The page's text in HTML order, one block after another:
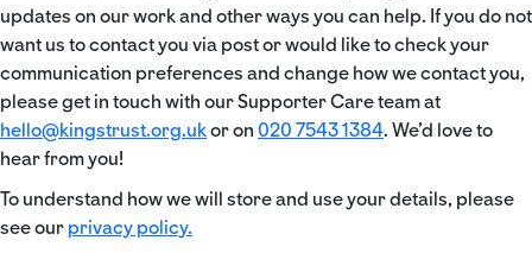
updates on our work and other ways you can help. If you do not
want us to contact you via post or would like to check your
communication preferences and change how we contact you,
please get in touch with our Supporter Care team at
hello@kingstrust.org.ukor on 020 7543 1384. We’d love to
hear from you!
To understand how we will store and use your details, please
see our privacy policy.